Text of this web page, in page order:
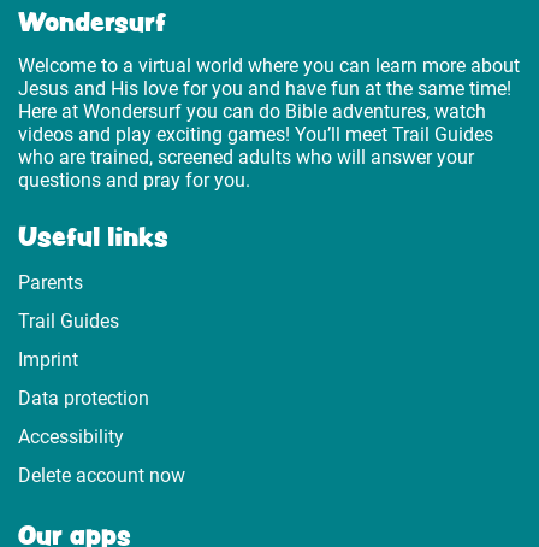
Wondersurf
Welcome to a virtual world where you can learn more about
Jesus and His love for you and have fun at the same time!
Here at Wondersurf you can do Bible adventures, watch
videos and play exciting games! You’ll meet Trail Guides
who are trained, screened adults who will answer your
questions and pray for you.
Useful links
Parents
Trail Guides
Imprint
Data protection
Accessibility
Delete account now
Our apps